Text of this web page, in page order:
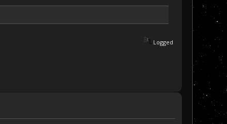
Logged